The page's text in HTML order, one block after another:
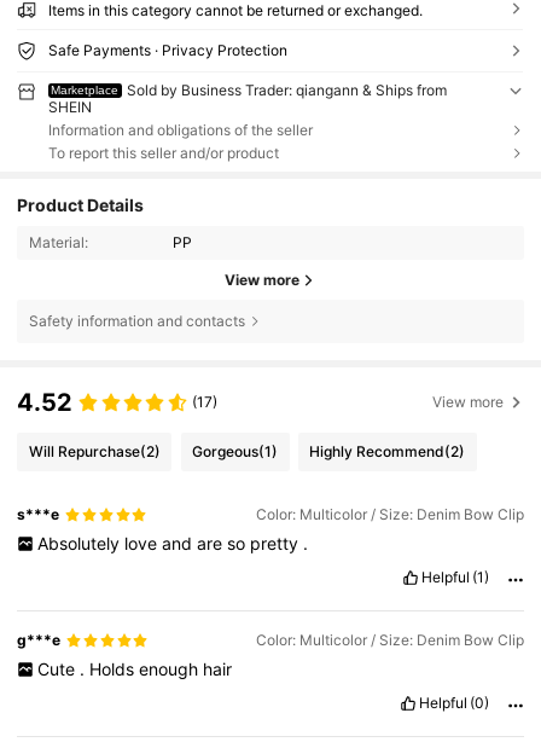
Items in this category cannot be returned or exchanged.
Safe Payments · Privacy Protection
Marketplace
Sold by Business Trader: qiangann & Ships from
SHEIN
Information and obligations of the seller
To report this seller and/or product
Product Details
Material: PP
View more
Safety information and contacts
4.52 (17) View more
Will Repurchase(2) Gorgeous(1) Highly Recommend(2)
s***e Color: Multicolor / Size: Denim Bow Clip
Absolutely love and are so pretty .
Helpful (1)
g***e Color: Multicolor / Size: Denim Bow Clip
Cute . Holds enough hair
Helpful (0)